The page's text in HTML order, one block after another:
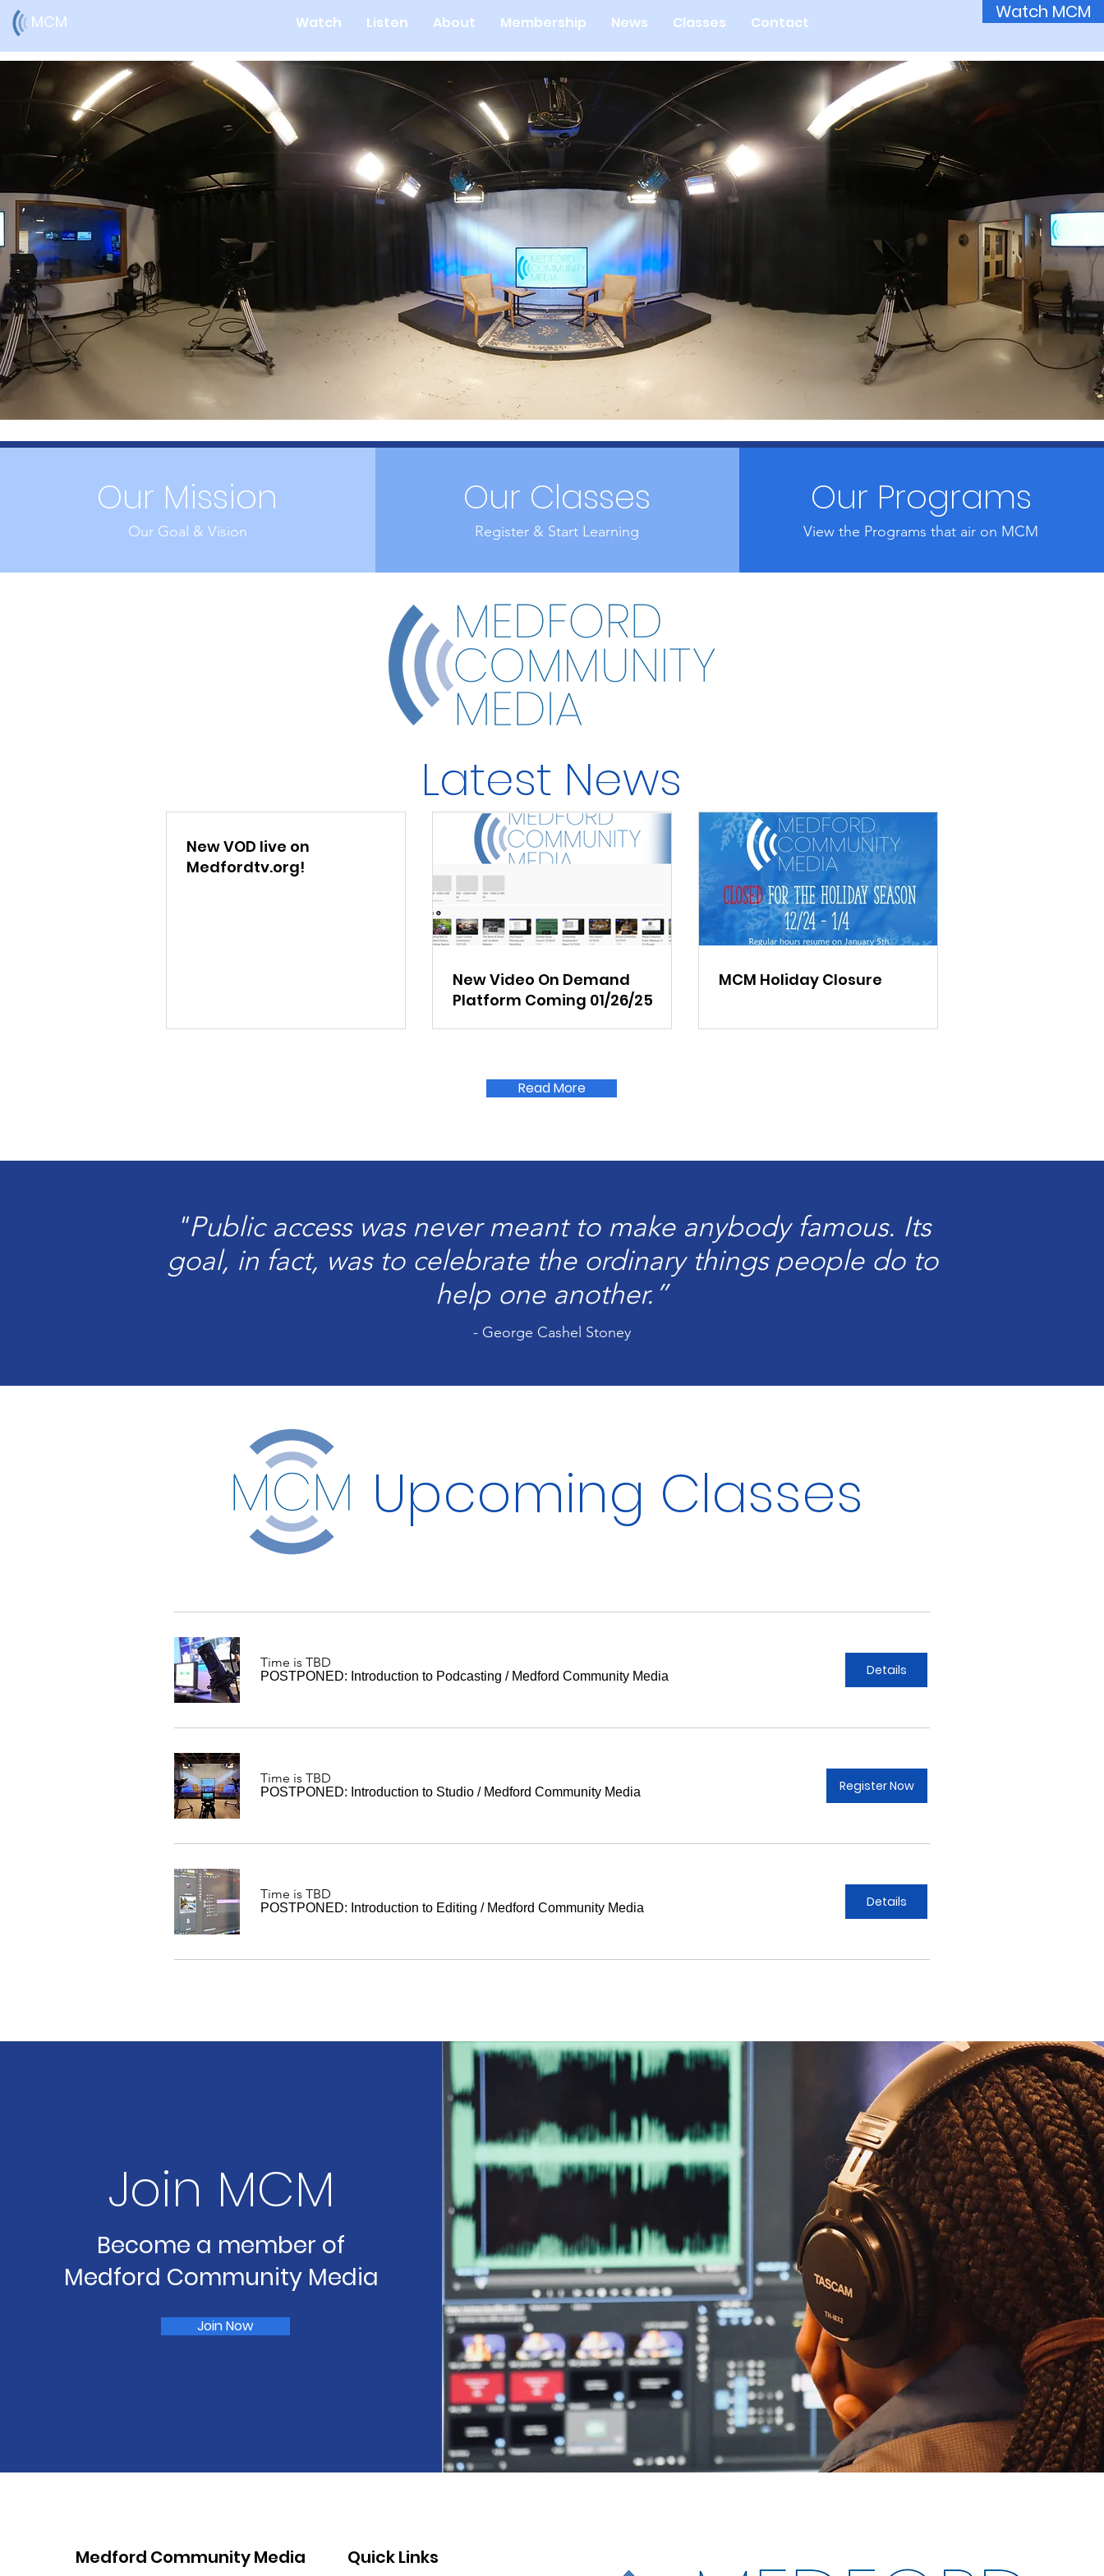
MCM Watch Listen About Membership News Classes Contact Watch MCM
Our Mission
Our Goal & Vision
Our Classes
Register & Start Learning
Our Programs
View the Programs that air on MCM
Latest News
New VOD live on
Medfordtv.org!
New Video On Demand
Platform Coming 01/26/25
MCM Holiday Closure
Read More
"Public access was never meant to make anybody famous. Its
goal, in fact, was to celebrate the ordinary things people do to
help one another.”
- George Cashel Stoney
Upcoming Classes
Time is TBD
POSTPONED: Introduction to Podcasting / Medford Community Media Details
Time is TBD
POSTPONED: Introduction to Studio / Medford Community Media Register Now
Time is TBD
POSTPONED: Introduction to Editing / Medford Community Media Details
Join MCM
Become a member of
Medford Community Media
Join Now
Medford Community Media Quick Links